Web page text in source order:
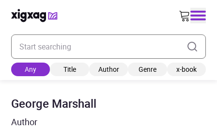
Enter your search keyword
Any Title Author Genre x-book
George Marshall
Author